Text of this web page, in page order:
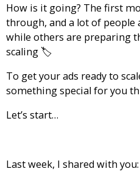
How is it going? The first
through, and a lot of
while others are preparing
scaling 🏷️
To get your ads ready to
something special for you
Let’s start…
Last week, I shared with you: